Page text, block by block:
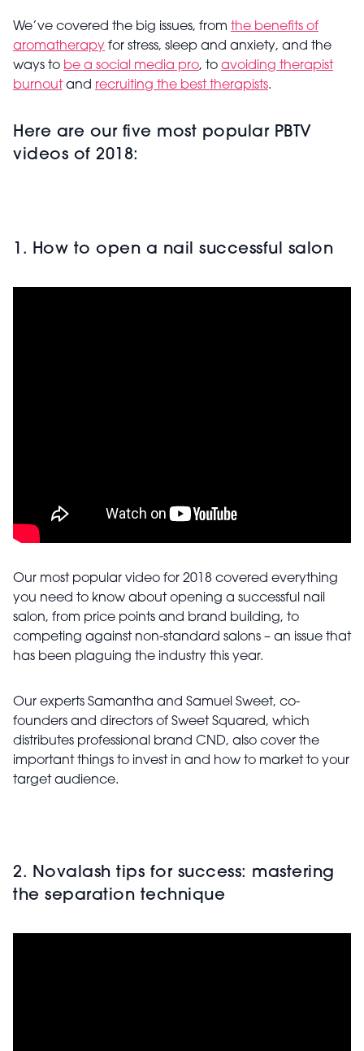
We’ve covered the big issues, from the benefits of
aromatherapy for stress, sleep and anxiety, and the
ways to be a social media pro, to avoiding therapist
burnoutand recruiting the best therapists.
Here are our five most popular PBTV
videos of 2018:
1. How to open a nail successful salon
Our most popular video for 2018 covered everything
you need to know about opening a successful nail
salon, from price points and brand building, to
competing against non-standard salons – an issue that
has been plaguing the industry this year.
Our experts Samantha and Samuel Sweet, co-
founders and directors of Sweet Squared, which
distributes professional brand CND, also cover the
important things to invest in and how to market to your
target audience.
2. Novalash tips for success: mastering
the separation technique